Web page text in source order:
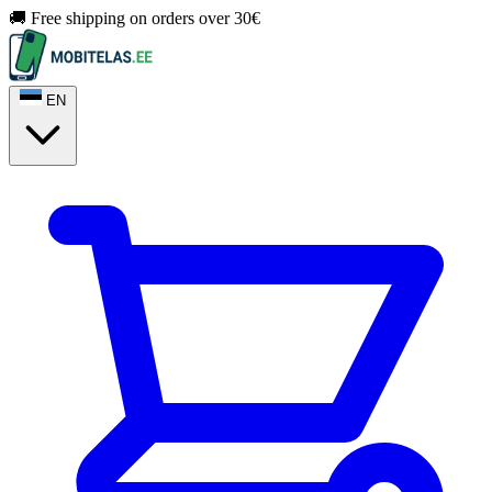
🚚 Free shipping on orders over 30€
EN